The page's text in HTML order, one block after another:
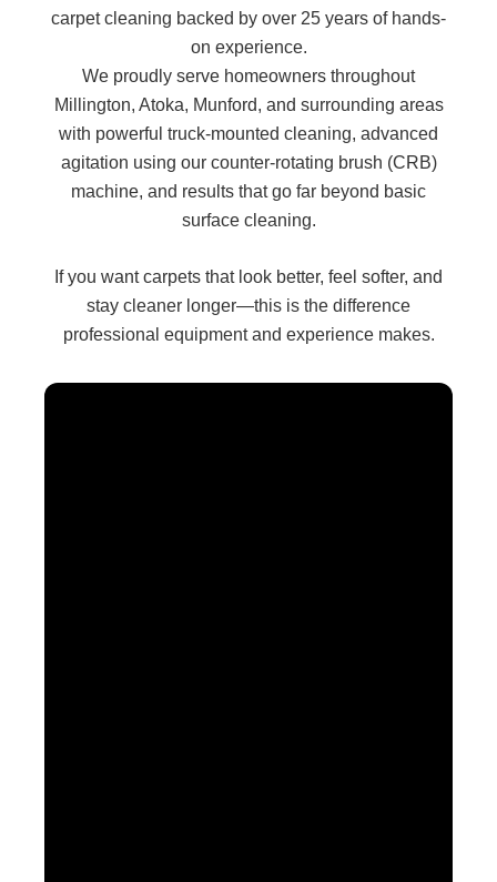
carpet cleaning backed by over 25 years of hands-
on experience.
We proudly serve homeowners throughout
Millington, Atoka, Munford, and surrounding areas
with powerful truck-mounted cleaning, advanced
agitation using our counter-rotating brush (CRB)
machine, and results that go far beyond basic
surface cleaning.
If you want carpets that look better, feel softer, and
stay cleaner longer—this is the difference
professional equipment and experience makes.